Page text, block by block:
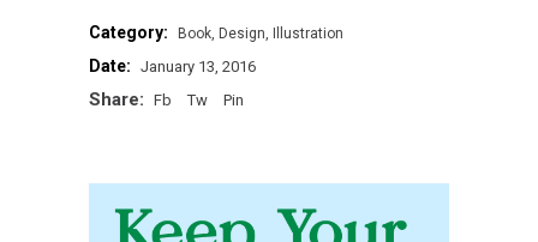
Category: Book Design Illustration
Date: January 13, 2016
Share: Fb Tw Pin